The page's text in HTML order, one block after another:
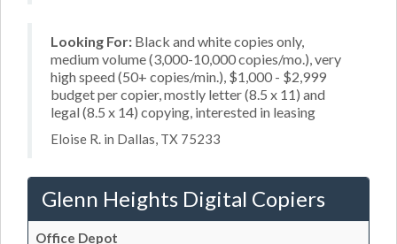
Looking For: Black and white copies only,
medium volume (3,000-10,000 copies/mo.), very
high speed (50+ copies/min.), $1,000 - $2,999
budget per copier, mostly letter (8.5 x 11) and
legal (8.5 x 14) copying, interested in leasing
Eloise R. in Dallas, TX 75233
Glenn Heights Digital Copiers
Office Depot